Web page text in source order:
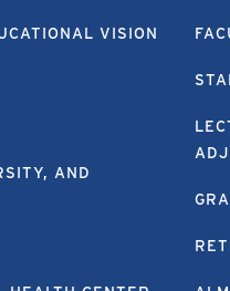
VISION
AND